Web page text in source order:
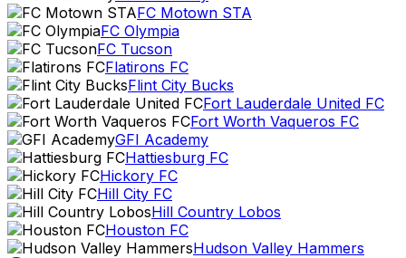
FC Motown STA
FC Olympia
FC Tucson
Flatirons FC
Flint City Bucks
Fort Lauderdale United FC
Fort Worth Vaqueros FC
GFI Academy
Hattiesburg FC
Hickory FC
Hill City FC
Hill Country Lobos
Houston FC
Hudson Valley Hammers